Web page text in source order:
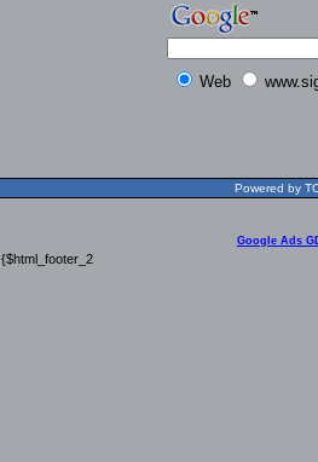
Web
Powered by
Google Ads
{$html_footer_2